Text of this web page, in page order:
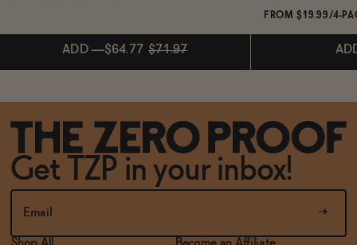
ADD —$64.77 $71.97
FROM $19.99/4-
Subscribe &
Get TZP in your inbox!